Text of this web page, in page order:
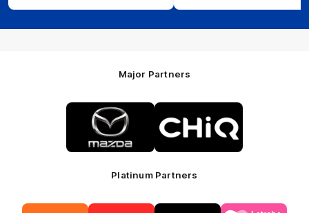
Major Partners
Logo
of
partner
Mazda
of
partner
CHiQ
Platinum Partners